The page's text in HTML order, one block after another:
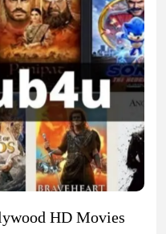
HD Movies